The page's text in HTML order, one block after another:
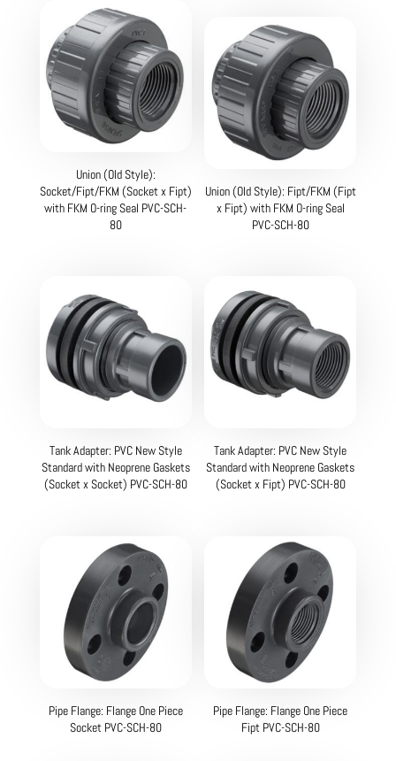
Union (Old Style):
Socket/Fipt/FKM (Socket x Fipt)
with FKM O-ring Seal PVC-SCH-
80
Union (Old Style): Fipt/FKM (Fipt
x Fipt) with FKM O-ring Seal
PVC-SCH-80
Tank Adapter: PVC New Style
Standard with Neoprene Gaskets
(Socket x Socket) PVC-SCH-80
Tank Adapter: PVC New Style
Standard with Neoprene Gaskets
(Socket x Fipt) PVC-SCH-80
Pipe Flange: Flange One Piece
Socket PVC-SCH-80
Pipe Flange: Flange One Piece
Fipt PVC-SCH-80